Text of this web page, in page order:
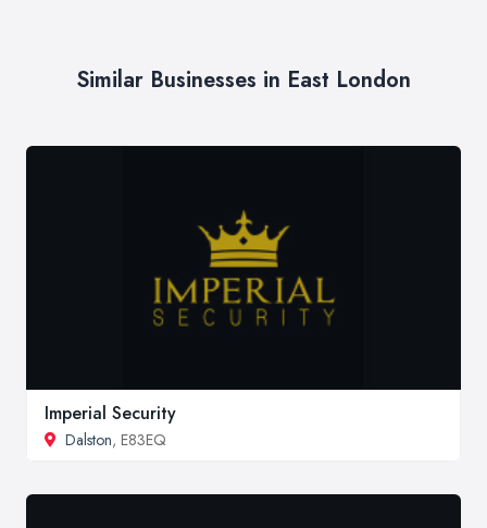
Similar Businesses in East London
Imperial Security
Dalston, E83EQ